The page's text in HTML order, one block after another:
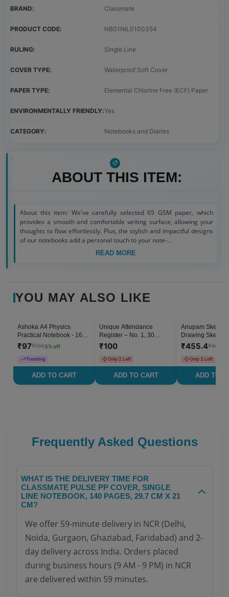
BRAND Classmate
PRODUCT CODE NB01NIL0100354
RULING Single Line
COVER TYPE Waterproof Soft Cover
PAPER TYPE Elemental Chlorine Free (ECF) Paper
ENVIRONMENTALLY FRIENDLY Yes
CATEGORY Notebooks and Diaries
ABOUT THIS ITEM:
About this item: We've carefully selected 65 GSM paper, which
provides a smooth and comfortable writing surface, allowing your
thoughts to flow effortlessly. Plus, the stylish and impactful designs
of our notebooks add a personal touch to your note-...
READ MORE
YOU MAY ALSO LIKE
3
Ashoka A4 Physics
Practical Notebook - 160
Pages
₹97₹1003% off
Trending
ADD TO CART
Unique Attendance
Register – No. 1, 30
Pages (Pack of 1)
₹100
Only 2 Left
ADD TO CART
Anupam Sketch
Drawing Sketch
Artists A4 Hard
Notebooks Acid
Paper - 128
GSM
₹455.4₹460
Only 2 Left
ADD TO
Frequently Asked Questions
WHAT IS THE DELIVERY TIME FOR
CLASSMATE PULSE PP COVER, SINGLE
LINE NOTEBOOK, 140 PAGES, 29.7 CM X 21
CM?
We offer 59-minute delivery in NCR (Delhi,
Noida, Gurgaon, Ghaziabad, Faridabad) and 2-
day delivery across India. Orders placed
during business hours (9 AM - 9 PM) in NCR
are delivered within 59 minutes.